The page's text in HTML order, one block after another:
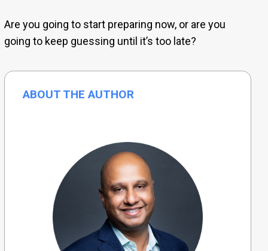
Are you going to start preparing now, or are you
going to keep guessing until it’s too late?
ABOUT THE AUTHOR